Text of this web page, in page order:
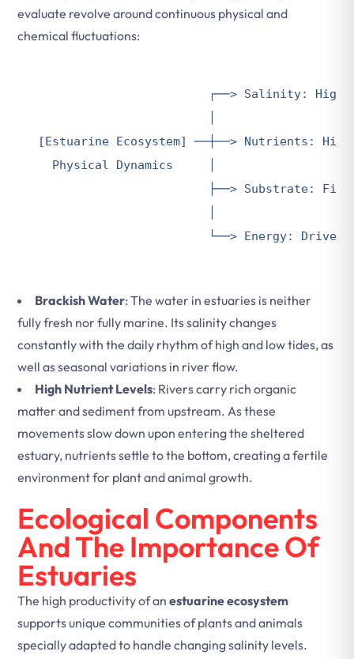
evaluate revolve around continuous physical and
chemical fluctuations:
┌──> Salinity:
[Estuarine Ecosystem] ──┼──> Nutrients:
  Physical Dynamics     │
├──> Substrate:
Brackish Water: The water in estuaries is neither
fully fresh nor fully marine. Its salinity changes
constantly with the daily rhythm of high and low tides, as
well as seasonal variations in river flow.
High Nutrient Levels: Rivers carry rich organic
matter and sediment from upstream. As these
movements slow down upon entering the sheltered
estuary, nutrients settle to the bottom, creating a fertile
environment for plant and animal growth.
Ecological Components
And The Importance Of
Estuaries
The high productivity of an estuarine ecosystem
supports unique communities of plants and animals
specially adapted to handle changing salinity levels.